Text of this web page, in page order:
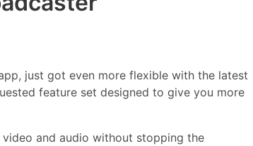
just got even more flexible with the latest
feature set designed to give you more
and audio without stopping the